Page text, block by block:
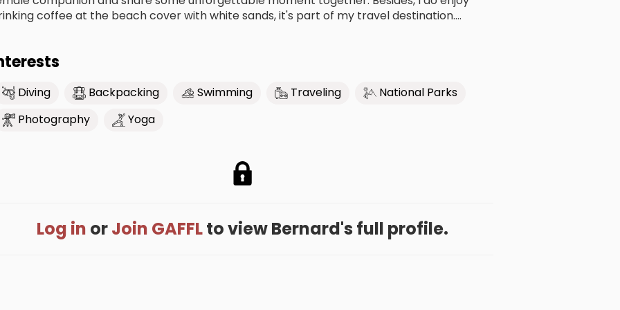
coffee at the beach cover with white sands, it's part of my travel destination....
Diving Backpacking Swimming Traveling
National Parks
Photography
Yoga
Log in orJoin GAFFLto view Bernard's full profile.